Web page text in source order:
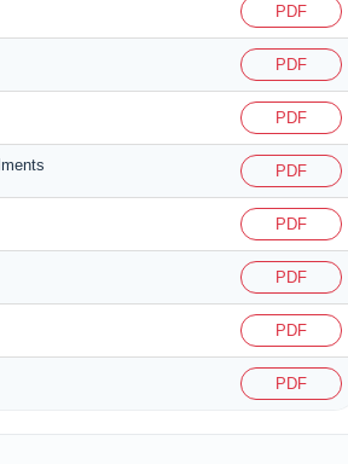
PDF
PDF
PDF
PDF
PDF
PDF
PDF
PDF